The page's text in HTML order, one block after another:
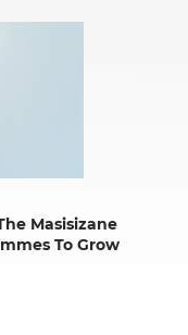
Masisizane
To Grow